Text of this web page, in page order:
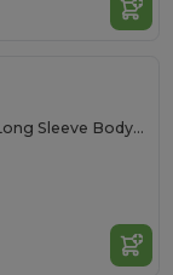
BabyBugz Baby Organic Long Sleeve Bodysuit